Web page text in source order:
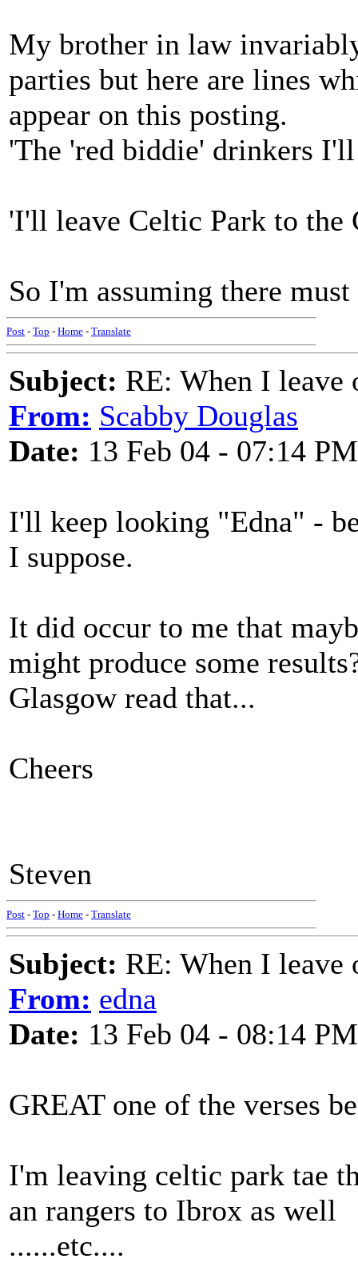
My brother in law
parties but here are lines
appear on this posting.
'The 'red biddie' drinkers I'll
'I'll leave Celtic Park to the
So I'm assuming there must
Post - Top - Home - Translate
Subject: RE: When I
From: Scabby Douglas
Date: 13 Feb 04 - 07:14 PM
I'll keep looking "Edna" -
I suppose.
It did occur to me that
might produce some
Glasgow read that...
Cheers
Steven
Post - Top - Home - Translate
Subject: RE: When I
From: edna
Date: 13 Feb 04 - 08:14 PM
GREAT one of the verses
I'm leaving celtic park tae
an rangers to Ibrox as well
......etc....